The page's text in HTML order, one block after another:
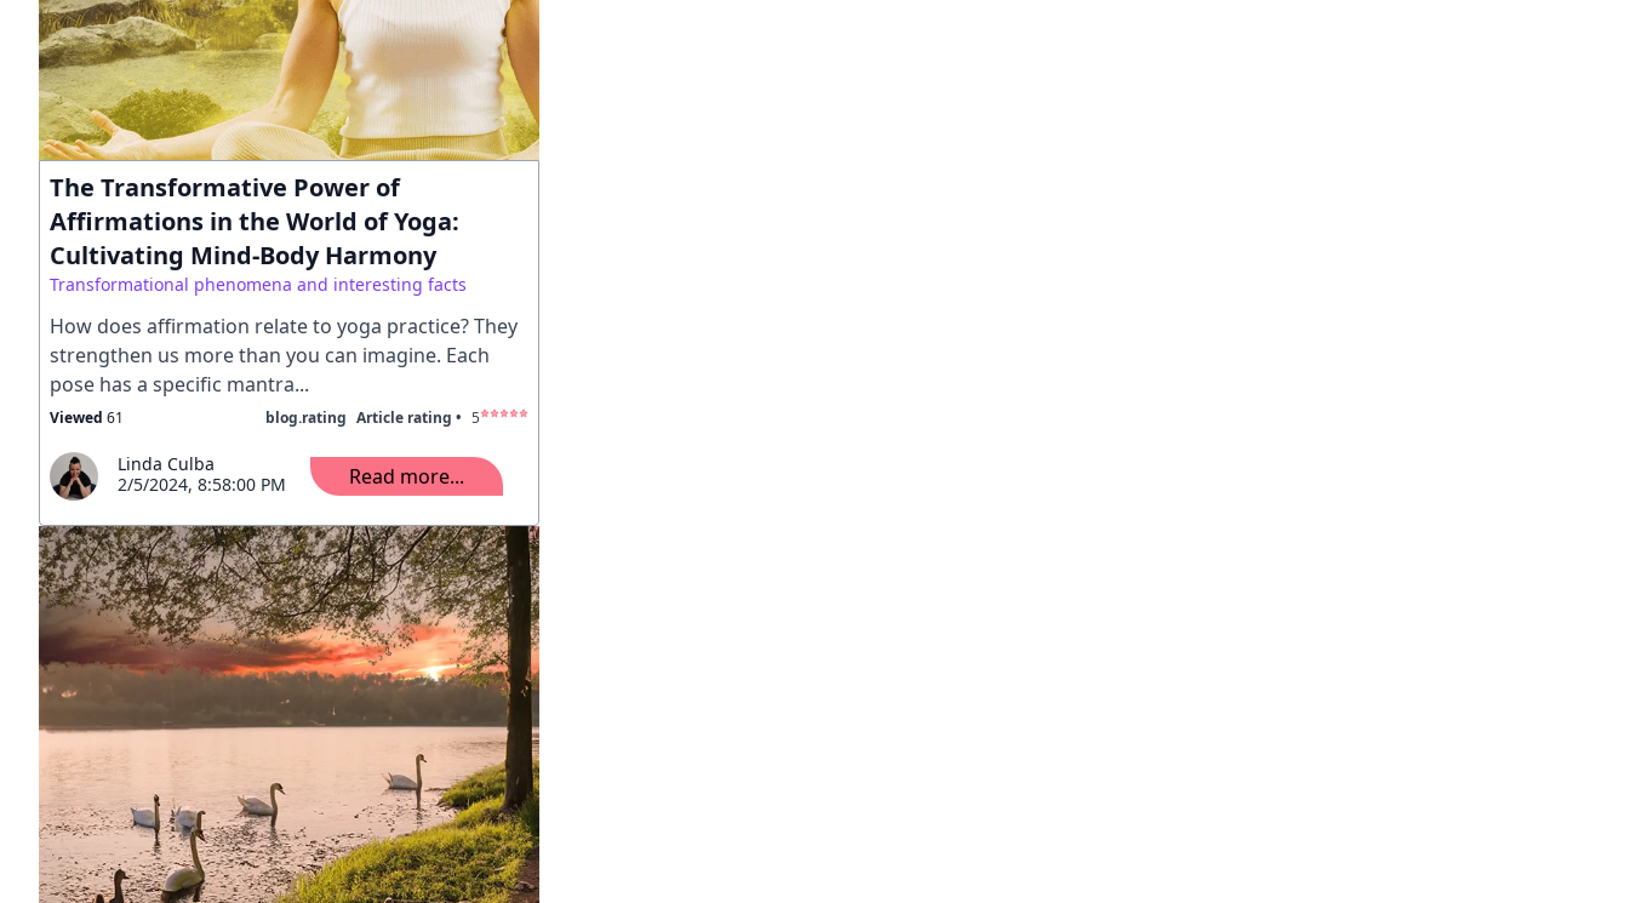
The Transformative Power of
Affirmations in the World of Yoga:
Cultivating Mind-Body Harmony
Transformational phenomena and interesting facts
How does affirmation relate to yoga practice? They
strengthen us more than you can imagine. Each
pose has a specific mantra...
Viewed 61 blog.rating Article rating • 5
Linda Culba
2/5/2024, 8:58:00 PM
Read more...